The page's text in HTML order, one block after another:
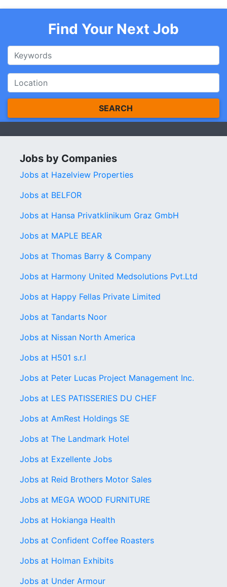
Find Your Next Job
SEARCH
Jobs by Companies
Jobs at Hazelview Properties
Jobs at BELFOR
Jobs at Hansa Privatklinikum Graz GmbH
Jobs at MAPLE BEAR
Jobs at Thomas Barry & Company
Jobs at Harmony United Medsolutions Pvt.Ltd
Jobs at Happy Fellas Private Limited
Jobs at Tandarts Noor
Jobs at Nissan North America
Jobs at H501 s.r.l
Jobs at Peter Lucas Project Management Inc.
Jobs at LES PATISSERIES DU CHEF
Jobs at AmRest Holdings SE
Jobs at The Landmark Hotel
Jobs at Exzellente Jobs
Jobs at Reid Brothers Motor Sales
Jobs at MEGA WOOD FURNITURE
Jobs at Hokianga Health
Jobs at Confident Coffee Roasters
Jobs at Holman Exhibits
Jobs at Under Armour